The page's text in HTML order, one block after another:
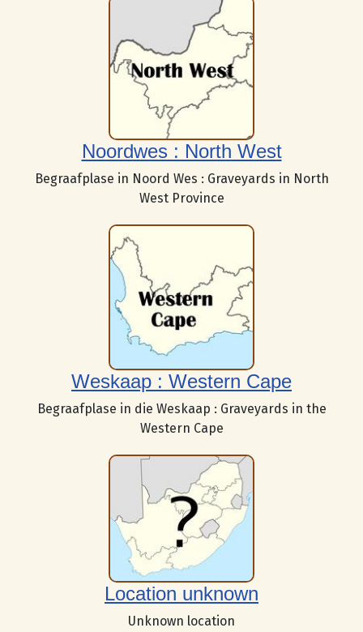
Noordwes : North West
Begraafplase in Noord Wes : Graveyards in North
West Province
Weskaap : Western Cape
Begraafplase in die Weskaap : Graveyards in the
Western Cape
Location unknown
Unknown location